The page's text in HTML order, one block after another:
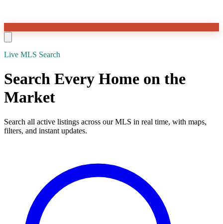
Live MLS Search
Search Every Home on the
Market
Search all active listings across our MLS in real time, with maps,
filters, and instant updates.